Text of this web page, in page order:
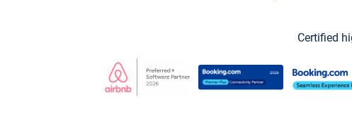
Certified